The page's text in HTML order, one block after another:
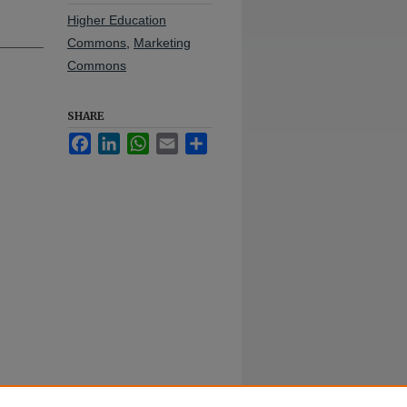
Higher Education
Commons Marketing
Commons
SHARE
FacebookLinkedInWhatsApp
Email